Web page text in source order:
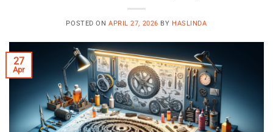
POSTED ONAPRIL 27, 2026 BY HASLINDA
27
Apr